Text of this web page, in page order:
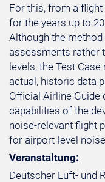
For this, from a
for the years up to
Although the
assessments rather
levels, the Test
actual, historic data
Official Airline Guide
capabilities of the
noise-relevant flight
for airport-level
Veranstaltung:
Deutscher Luft- und